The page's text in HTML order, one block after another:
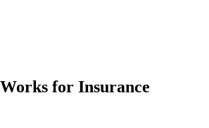
for Insurance